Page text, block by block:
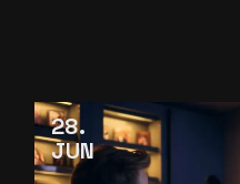
28
JUN